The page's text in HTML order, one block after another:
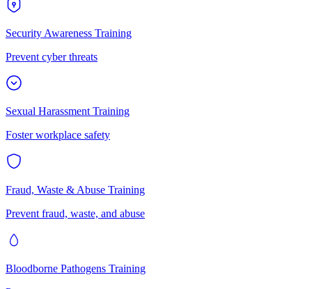
Security Awareness Training
Prevent cyber threats
Sexual Harassment Training
Foster workplace safety
Fraud, Waste & Abuse Training
Prevent fraud, waste, and abuse
Bloodborne Pathogens Training